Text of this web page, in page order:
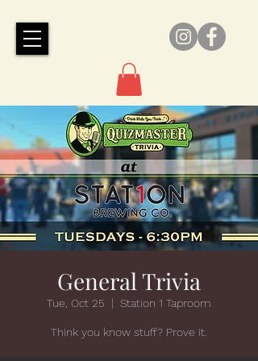
General Trivia
Tue, Oct 25
  |
Station 1 Taproom
Think you know stuff? Prove it.